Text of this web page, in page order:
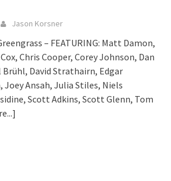
Jason Korsner
– FEATURING: Matt Damon,
Chris Cooper, Corey Johnson, Dan
Brühl, David Strathairn, Edgar
Joey Ansah, Julia Stiles, Niels
Scott Adkins, Scott Glenn, Tom